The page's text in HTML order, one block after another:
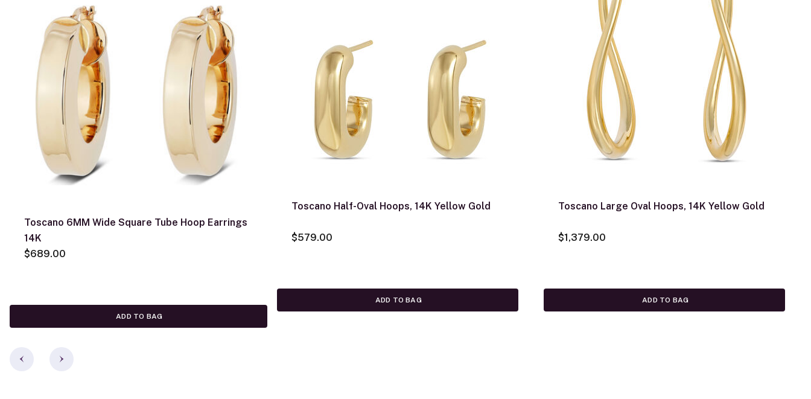
Toscano 6MM Wide Square Tube Hoop Earrings
14K
$689.00
ADD TO BAG
Toscano Half-Oval Hoops, 14K Yellow Gold
$579.00
ADD TO BAG
Toscano Large Oval Hoops, 14K Yellow Gold
$1,379.00
ADD TO BAG